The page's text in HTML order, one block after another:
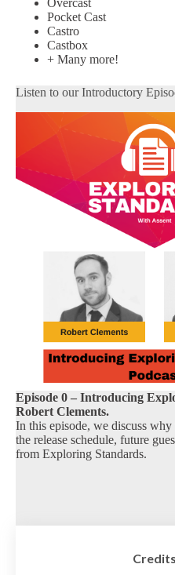
Overcast
Pocket Cast
Castro
Castbox
+ Many more!
Listen to our Introductory
Episode 0 – Introducing
Robert Clements.
In this episode, we discuss why
the release schedule, future
from Exploring Standards.
Credits